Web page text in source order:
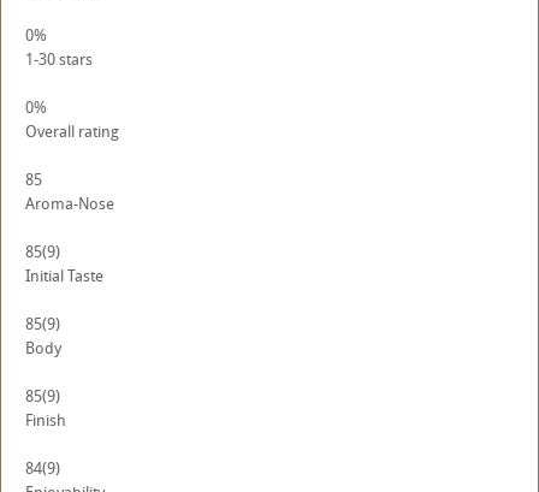
0%
1-30 stars
0%
Overall rating
85
Aroma-Nose
85(9)
Initial Taste
85(9)
Body
85(9)
Finish
84(9)